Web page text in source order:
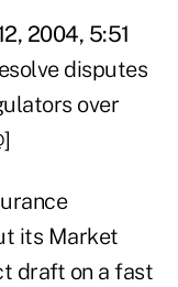
2004, 5:51
disputes
over
its Market
draft on a fast